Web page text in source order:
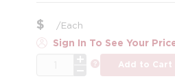
$ /Each
Sign In To See Your
more info
Add to Cart